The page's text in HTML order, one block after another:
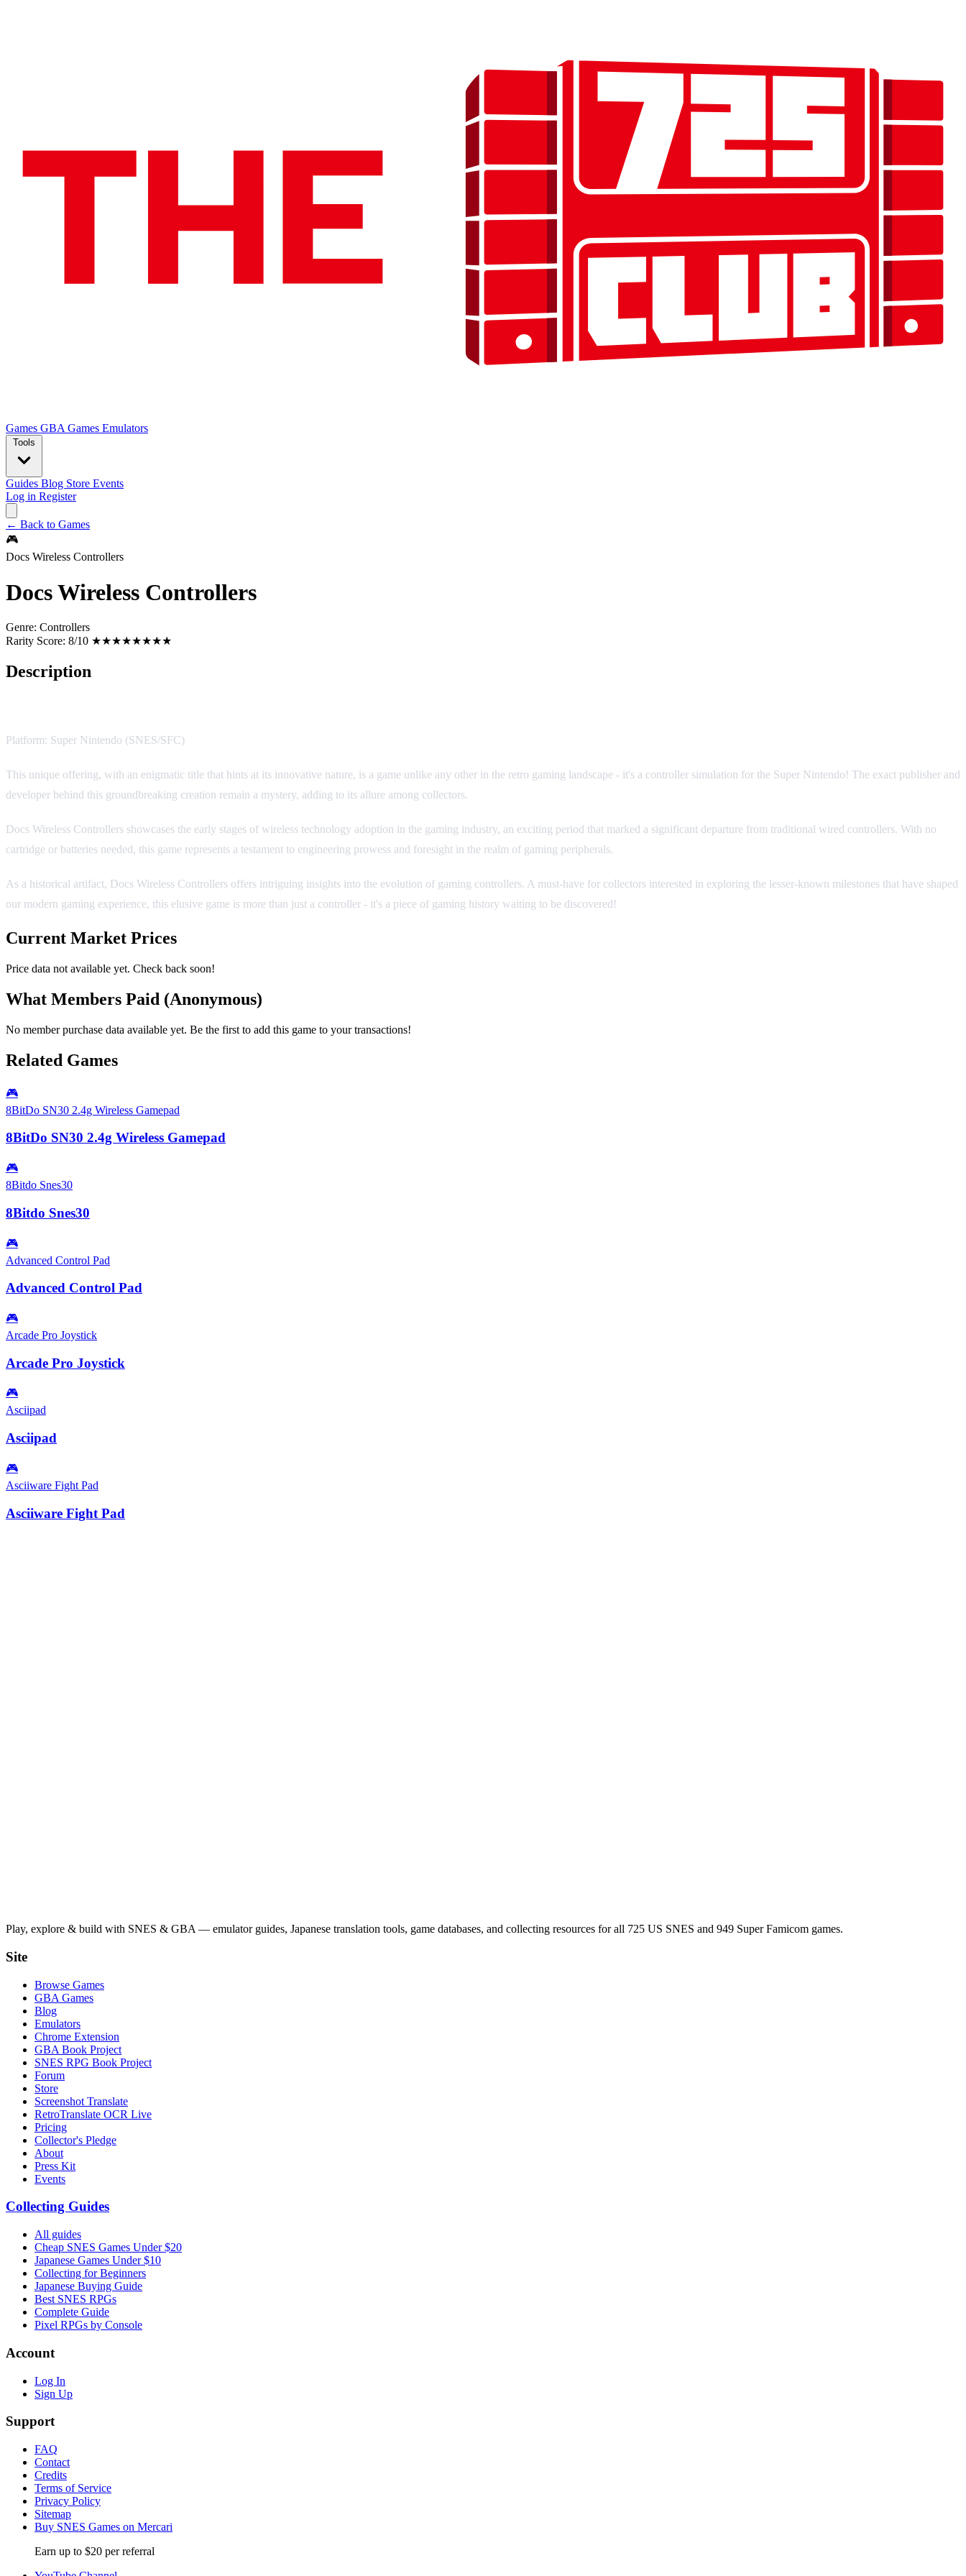
Games GBA Games Emulators
Tools
Guides Blog Store Events
Log in Register
← Back to Games
🎮
Docs Wireless Controllers
Docs Wireless Controllers
Genre: Controllers
Rarity Score: 8/10 ★★★★★★★★
Description
Platform: Super Nintendo (SNES/SFC)
This unique offering, with an enigmatic title that hints at its innovative nature, is a game unlike any other in the retro gaming landscape - it's a controller simulation for the Super Nintendo! The exact publisher and
developer behind this groundbreaking creation remain a mystery, adding to its allure among collectors.
Docs Wireless Controllers showcases the early stages of wireless technology adoption in the gaming industry, an exciting period that marked a significant departure from traditional wired controllers. With no
cartridge or batteries needed, this game represents a testament to engineering prowess and foresight in the realm of gaming peripherals.
As a historical artifact, Docs Wireless Controllers offers intriguing insights into the evolution of gaming controllers. A must-have for collectors interested in exploring the lesser-known milestones that have shaped
our modern gaming experience, this elusive game is more than just a controller - it's a piece of gaming history waiting to be discovered!
Current Market Prices
Price data not available yet. Check back soon!
What Members Paid (Anonymous)
No member purchase data available yet. Be the first to add this game to your transactions!
Related Games
🎮
8BitDo SN30 2.4g Wireless Gamepad
8BitDo SN30 2.4g Wireless Gamepad
🎮
8Bitdo Snes30
8Bitdo Snes30
🎮
Advanced Control Pad
Advanced Control Pad
🎮
Arcade Pro Joystick
Arcade Pro Joystick
🎮
Asciipad
Asciipad
🎮
Asciiware Fight Pad
Asciiware Fight Pad
Play, explore & build with SNES & GBA — emulator guides, Japanese translation tools, game databases, and collecting resources for all 725 US SNES and 949 Super Famicom games.
Site
Browse Games
GBA Games
Blog
Emulators
Chrome Extension
GBA Book Project
SNES RPG Book Project
Forum
Store
Screenshot Translate
RetroTranslate OCR Live
Pricing
Collector's Pledge
About
Press Kit
Events
Collecting Guides
All guides
Cheap SNES Games Under $20
Japanese Games Under $10
Collecting for Beginners
Japanese Buying Guide
Best SNES RPGs
Complete Guide
Pixel RPGs by Console
Account
Log In
Sign Up
Support
FAQ
Contact
Credits
Terms of Service
Privacy Policy
Sitemap
Buy SNES Games on Mercari
Earn up to $20 per referral